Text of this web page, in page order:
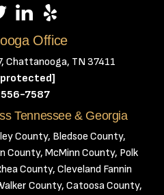
Office
Chattanooga, TN 37411
7587
Tennessee & Georgia
County, Bledsoe County,
County, McMinn County, Polk
County, Cleveland Fannin
County, Catoosa County,